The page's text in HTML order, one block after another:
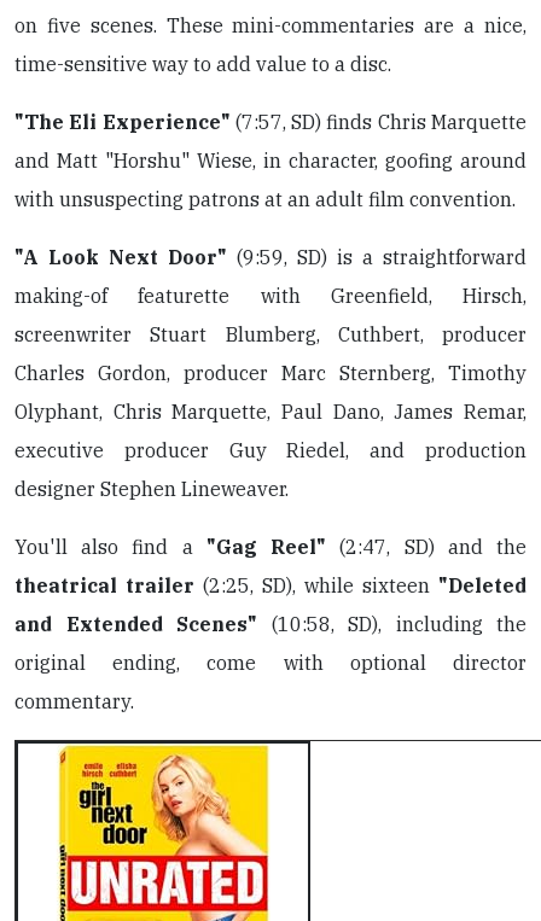
on five scenes. These mini-commentaries are a nice,
time-sensitive way to add value to a disc.
"The Eli Experience" (7:57, SD) finds Chris Marquette
and Matt "Horshu" Wiese, in character, goofing around
with unsuspecting patrons at an adult film convention.
"A Look Next Door" (9:59, SD) is a straightforward
making-of featurette with Greenfield, Hirsch,
screenwriter Stuart Blumberg, Cuthbert, producer
Charles Gordon, producer Marc Sternberg, Timothy
Olyphant, Chris Marquette, Paul Dano, James Remar,
executive producer Guy Riedel, and production
designer Stephen Lineweaver.
You'll also find a "Gag Reel" (2:47, SD) and the
theatrical trailer (2:25, SD), while sixteen "Deleted
and Extended Scenes" (10:58, SD), including the
original ending, come with optional director
commentary.